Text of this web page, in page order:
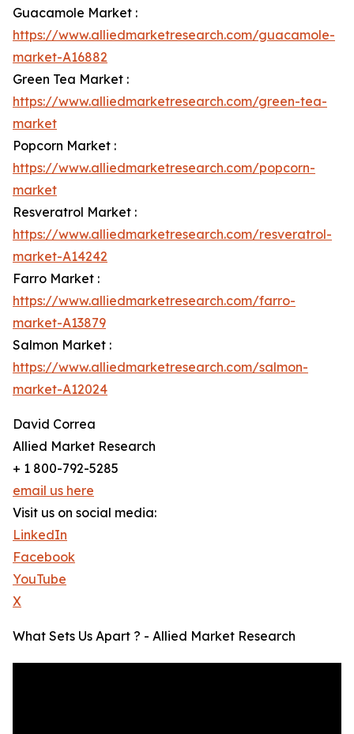
Guacamole Market :
https://www.alliedmarketresearch.com/guacamole-
market-A16882
Green Tea Market :
https://www.alliedmarketresearch.com/green-tea-
market
Popcorn Market :
https://www.alliedmarketresearch.com/popcorn-
market
Resveratrol Market :
https://www.alliedmarketresearch.com/resveratrol-
market-A14242
Farro Market :
https://www.alliedmarketresearch.com/farro-
market-A13879
Salmon Market :
https://www.alliedmarketresearch.com/salmon-
market-A12024
David Correa
Allied Market Research
+ 1 800-792-5285
email us here
Visit us on social media:
LinkedIn
Facebook
YouTube
X
What Sets Us Apart ? - Allied Market Research